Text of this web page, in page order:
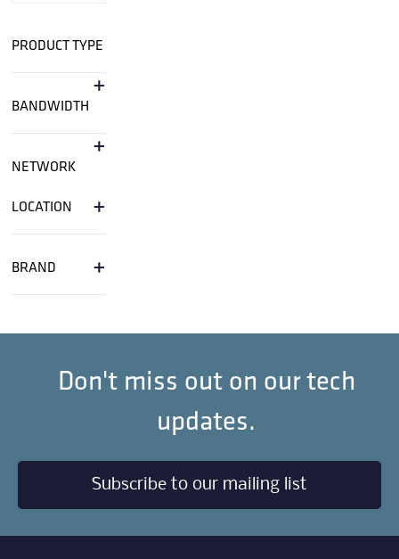
PRODUCT TYPE
+
BANDWIDTH
+
NETWORK
LOCATION
+
BRAND +
Don't miss out on our tech
updates.
Subscribe to our mailing list